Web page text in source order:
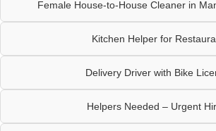
Female House-to-House Cleaner in
Kitchen Helper for
Delivery Driver with Bike
Helpers Needed – Urgent